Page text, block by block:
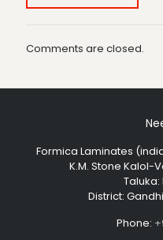
Comments are closed.
Formica Laminates
K.M. Stone Kalol-
Taluka:
District:
Phone: